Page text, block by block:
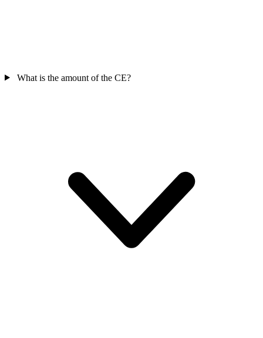
What is the amount of the CE?